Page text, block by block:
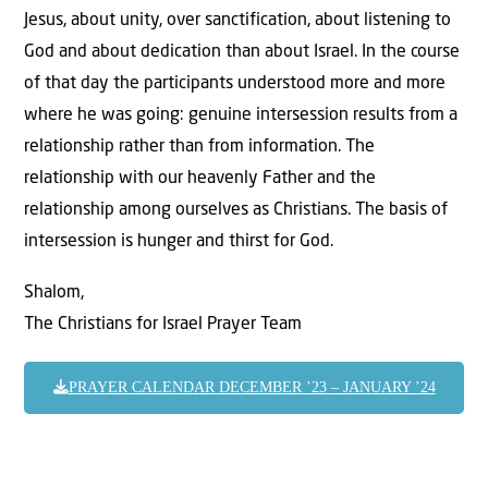
Jesus, about unity, over sanctification, about listening to
God and about dedication than about Israel. In the course
of that day the participants understood more and more
where he was going: genuine intersession results from a
relationship rather than from information. The
relationship with our heavenly Father and the
relationship among ourselves as Christians. The basis of
intersession is hunger and thirst for God.
Shalom,
The Christians for Israel Prayer Team
PRAYER CALENDAR DECEMBER ’23 – JANUARY ’24